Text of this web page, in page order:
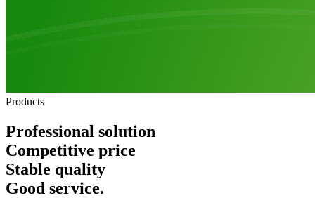
Products
Professional solution
Competitive price
Stable quality
Good service.